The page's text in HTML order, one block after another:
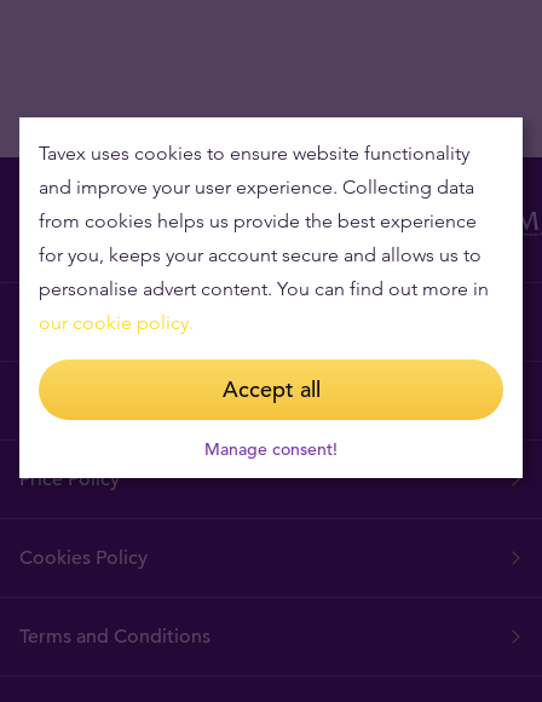
Why Tavex?
Tavex Requisites
Price Policy
Cookies Policy
Terms and Conditions
Tavex uses cookies to ensure website functionality
and improve your user experience. Collecting data
from cookies helps us provide the best experience
for you, keeps your account secure and allows us to
personalise advert content. You can find out more in
our cookie policy.
Accept all
Manage consent!